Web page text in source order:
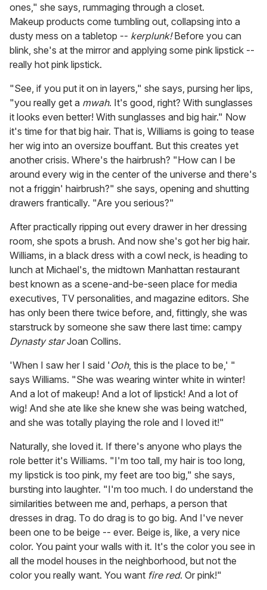
ones," she says, rummaging through a closet.
Makeup products come tumbling out, collapsing into a
dusty mess on a tabletop -- kerplunk!Before you can
blink, she's at the mirror and applying some pink lipstick --
really hot pink lipstick.
"See, if you put it on in layers," she says, pursing her lips,
"you really get a mwah. It's good, right? With sunglasses
it looks even better! With sunglasses and big hair." Now
it's time for that big hair. That is, Williams is going to tease
her wig into an oversize bouffant. But this creates yet
another crisis. Where's the hairbrush? "How can I be
around every wig in the center of the universe and there's
not a friggin' hairbrush?" she says, opening and shutting
drawers frantically. "Are you serious?"
After practically ripping out every drawer in her dressing
room, she spots a brush. And now she's got her big hair.
Williams, in a black dress with a cowl neck, is heading to
lunch at Michael's, the midtown Manhattan restaurant
best known as a scene-and-be-seen place for media
executives, TV personalities, and magazine editors. She
has only been there twice before, and, fittingly, she was
starstruck by someone she saw there last time: campy
Dynasty starJoan Collins.
'When I saw her I said 'Ooh, this is the place to be,' "
says Williams. "She was wearing winter white in winter!
And a lot of makeup! And a lot of lipstick! And a lot of
wig! And she ate like she knew she was being watched,
and she was totally playing the role and I loved it!"
Naturally, she loved it. If there's anyone who plays the
role better it's Williams. "I'm too tall, my hair is too long,
my lipstick is too pink, my feet are too big," she says,
bursting into laughter. "I'm too much. I do understand the
similarities between me and, perhaps, a person that
dresses in drag. To do drag is to go big. And I've never
been one to be beige -- ever. Beige is, like, a very nice
color. You paint your walls with it. It's the color you see in
all the model houses in the neighborhood, but not the
color you really want. You want fire red. Or pink!"